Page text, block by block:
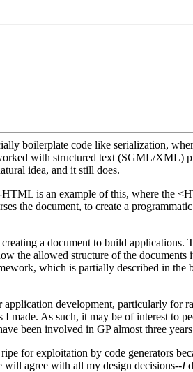
boilerplate code like serialization,
with structured text (SGML/XML)
idea, and it still does.
is an example of this, where the
the document, to create a
a document to build applications.
the allowed structure of the documents
which is partially described in the
development, particularly for
made. As such, it may be of interest to
been involved in GP almost three
for exploitation by code generators
will agree with all my design decisions--I